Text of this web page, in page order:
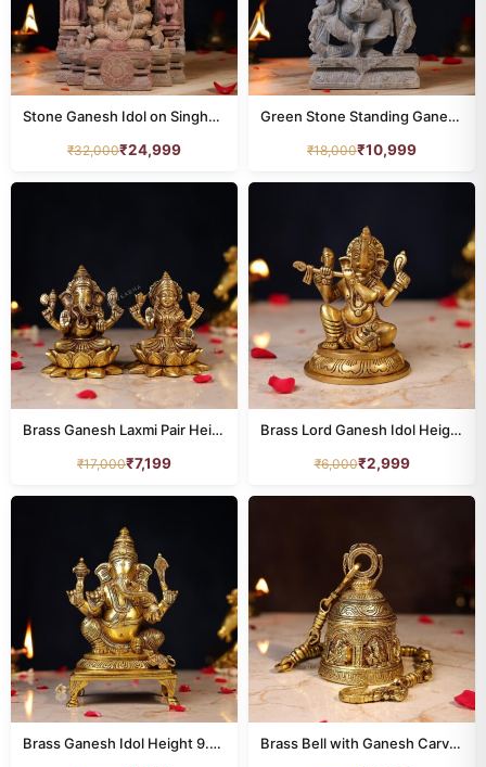
Stone Ganesh Idol on Singhasan – 12 Inch Handcrafted Murti for Pooja
₹32,000₹24,999
Green Stone Standing Ganesh Idol – 10 Inch Handcrafted Murti
₹18,000₹10,999
Brass Ganesh Laxmi Pair Height 5 Inch
₹17,000₹7,199
Brass Lord Ganesh Idol Height 5 Inch
₹6,000₹2,999
Brass Ganesh Idol Height 9.5 Inch Brass Bell with Ganesh Carving – 29 Inch Pure Handcrafted Temple Ghanti